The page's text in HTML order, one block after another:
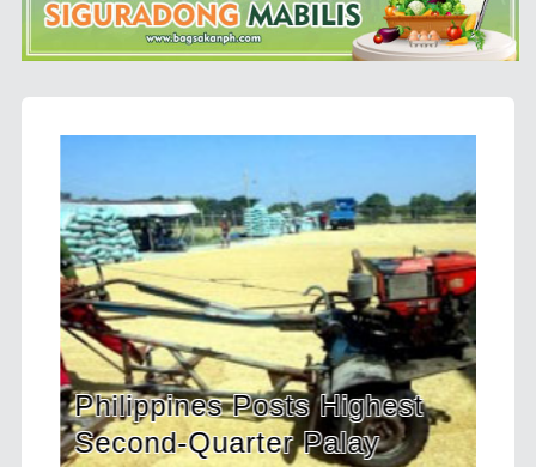
Highest
Palay
HDWSI Framework
a New Generation of